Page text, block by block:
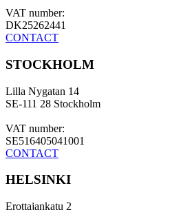
VAT number:
DK25262441
CONTACT
STOCKHOLM
Lilla Nygatan 14
SE-111 28 Stockholm
VAT number:
SE516405041001
CONTACT
HELSINKI
Erottajankatu 2